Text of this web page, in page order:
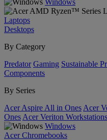
Windows
Laptops
Desktops
By Category
Predator Gaming Sustainable
Components
By Series
Acer Aspire All in Ones Acer
Ones Acer Veriton Workstations
Windows
Acer Chromebooks